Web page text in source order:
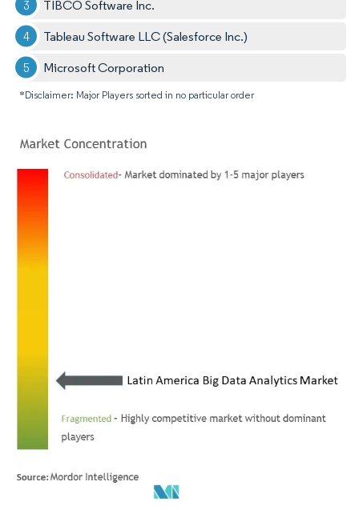
TIBCO Software Inc.
Tableau Software LLC (Salesforce Inc.)
Microsoft Corporation
*Disclaimer: Major Players sorted in no particular order